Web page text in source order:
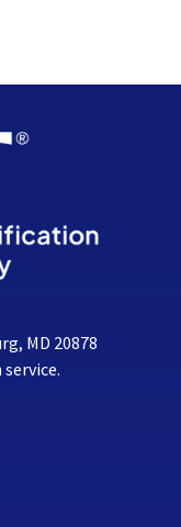
MD 20878